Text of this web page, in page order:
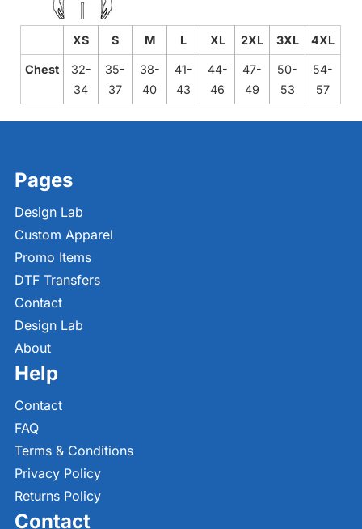
XS S M L XL 2XL 3XL 4XL
Chest
32-
34
35-
37
38-
40
41-
43
44-
46
47-
49
50-
53
54-
57
Pages
Design Lab
Custom Apparel
Promo Items
DTF Transfers
Contact
Design Lab
About
Help
Contact
FAQ
Terms & Conditions
Privacy Policy
Returns Policy
Contact